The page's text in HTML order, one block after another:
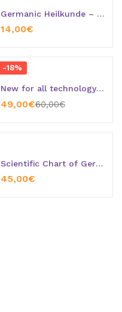
Germanic Heilkunde – Introduction
14,00€
-18%
New for all technology grouches
49,00€60,00€
Scientific Chart of Germanic New Medicine + Special gift: The booklet “Germanic Heilkunde – Introduction”
45,00€